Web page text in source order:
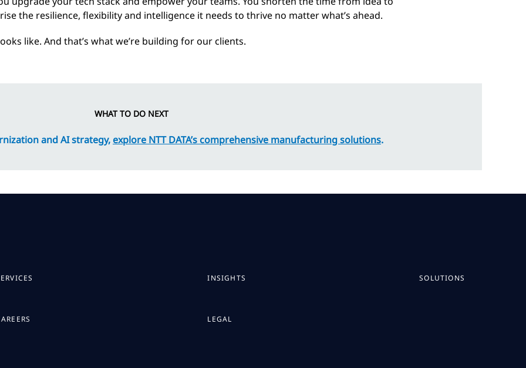
the resilience, flexibility and intelligence it needs to thrive no matter what’s ahead.
like. And that’s what we’re building for our clients.
WHAT TO DO NEXT
and AI strategy, explore NTT DATA’s comprehensive manufacturing solutions.
INSIGHTS SOLUTIONS
LEGAL